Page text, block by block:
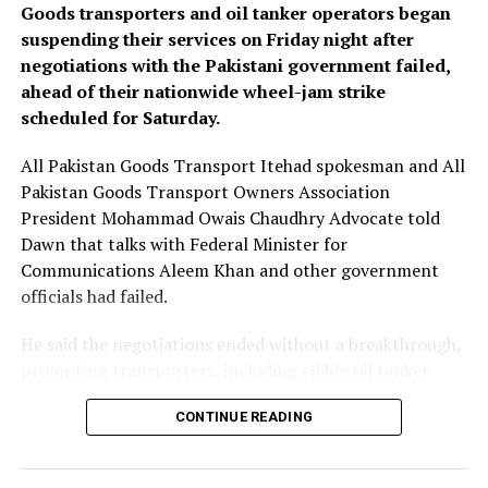
well as a general secretariat based in Saudi Arabia, but
that operational details would be set at ​the first
committee meeting.
“Our president’s vision is that we don’t remain limited
(regional) countries under this roof,” he said, adding
Egypt could potentially join the pact once certain
technical matters are resolved.
In recent months, Turkey, Saudi Arabia, Pakistan and
Egypt formed a group to address regional issues, ⁠namely
R4 – ​aims to solidify its partnership through concrete
Fidan also said Turkey should be involved in an
international coalition to protect shipping in the Red
Sea ​from Houthi attacks because shipping safety
Goods transporters and oil tanker operators began
suspending their services on Friday night after
negotiations with the Pakistani government failed,
ahead of their nationwide wheel-jam strike
scheduled for Saturday.
All Pakistan Goods Transport Itehad spokesman and All
Pakistan Goods Transport Owners Association
President Mohammad Owais Chaudhry Advocate told
Dawn that talks with Federal Minister for
Communications Aleem Khan and other government
officials had failed.
He said the negotiations ended without a breakthrough,
operators, petroleum oil tanker operators, truckers,
trailer operators and other intercity transporters, to
CONTINUE READING